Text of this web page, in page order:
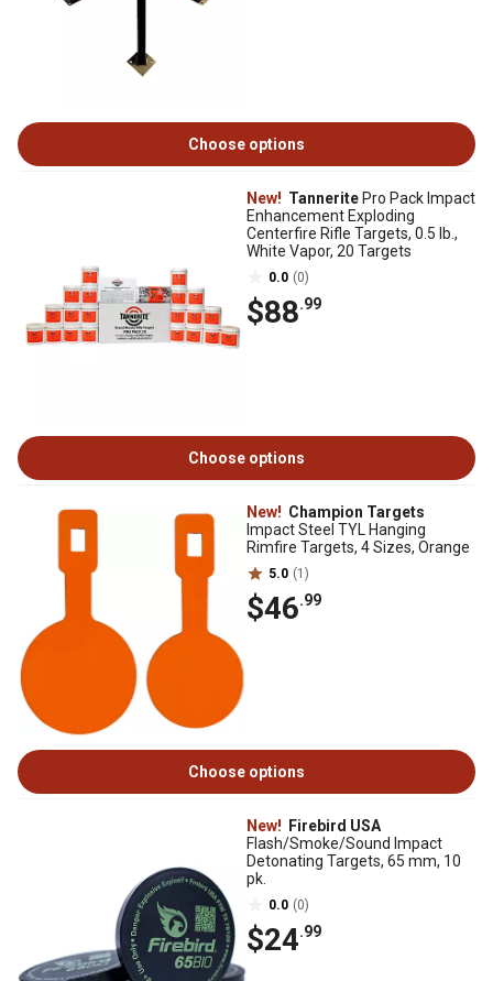
Choose options
New! Tannerite Pro Pack Impact
Enhancement Exploding
Centerfire Rifle Targets, 0.5 lb.,
White Vapor, 20 Targets
0.0 (0)
$88.99
Choose options
New! Champion Targets
Impact Steel TYL Hanging
Rimfire Targets, 4 Sizes, Orange
5.0 (1)
$46.99
Choose options
New!
Firebird USA
Flash/Smoke/Sound Impact
Detonating Targets, 65 mm, 10
pk.
0.0 (0)
$24.99